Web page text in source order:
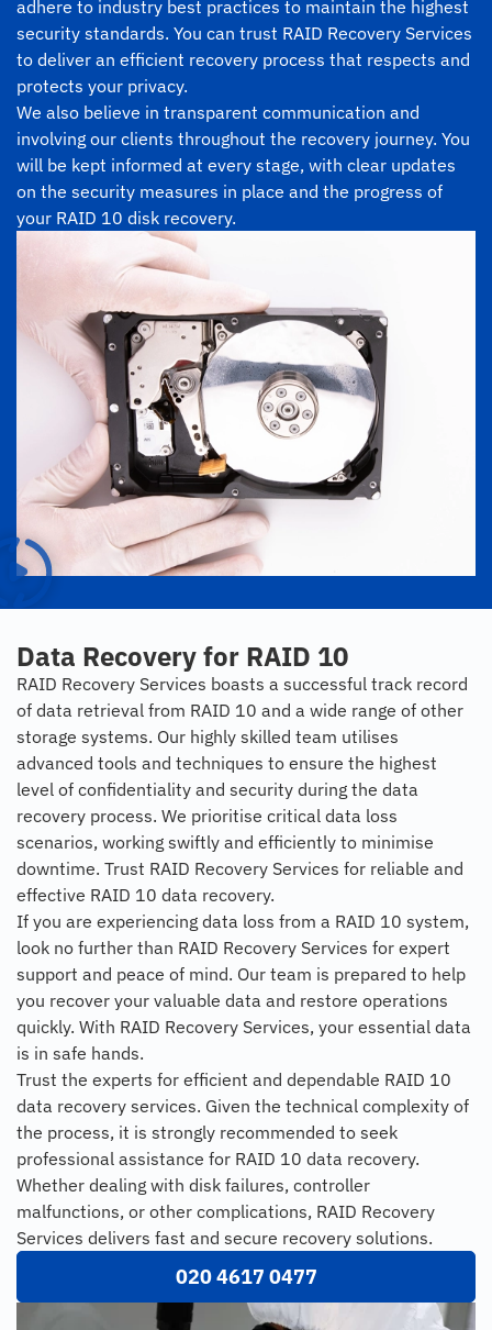
adhere to industry best practices to maintain the highest
security standards. You can trust RAID Recovery Services
to deliver an efficient recovery process that respects and
protects your privacy.
We also believe in transparent communication and
involving our clients throughout the recovery journey. You
will be kept informed at every stage, with clear updates
on the security measures in place and the progress of
your RAID 10 disk recovery.
Data Recovery for RAID 10
RAID Recovery Services boasts a successful track record
of data retrieval from RAID 10 and a wide range of other
storage systems. Our highly skilled team utilises
advanced tools and techniques to ensure the highest
level of confidentiality and security during the data
recovery process. We prioritise critical data loss
scenarios, working swiftly and efficiently to minimise
downtime. Trust RAID Recovery Services for reliable and
effective RAID 10 data recovery.
If you are experiencing data loss from a RAID 10 system,
look no further than RAID Recovery Services for expert
support and peace of mind. Our team is prepared to help
you recover your valuable data and restore operations
quickly. With RAID Recovery Services, your essential data
is in safe hands.
Trust the experts for efficient and dependable RAID 10
data recovery services. Given the technical complexity of
the process, it is strongly recommended to seek
professional assistance for RAID 10 data recovery.
Whether dealing with disk failures, controller
malfunctions, or other complications, RAID Recovery
Services delivers fast and secure recovery solutions.
020 4617 0477